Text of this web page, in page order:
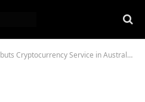
Service in Australia to Compete with Established Players